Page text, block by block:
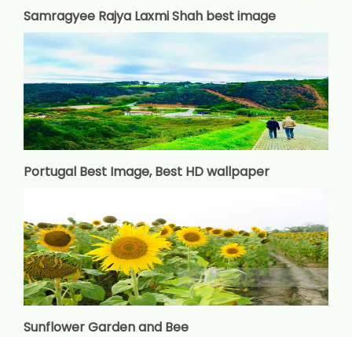
Samragyee Rajya Laxmi Shah best image
Portugal Best Image, Best HD wallpaper
Sunflower Garden and Bee